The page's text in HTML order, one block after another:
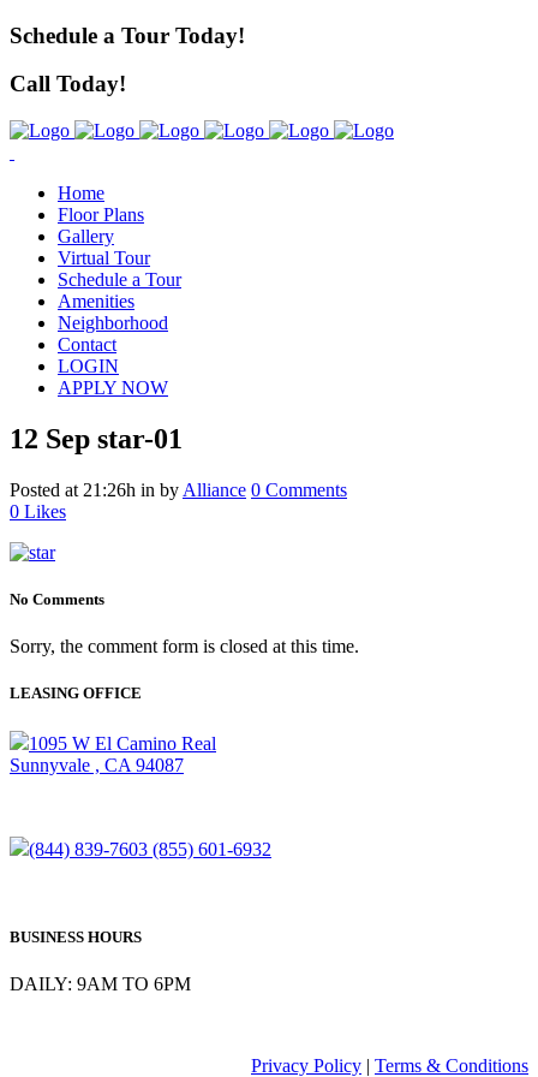
Schedule a Tour Today!
Call Today!
Home
Floor Plans
Gallery
Virtual Tour
Schedule a Tour
Amenities
Neighborhood
Contact
LOGIN
APPLY NOW
12 Sep star-01
Posted at 21:26h in by Alliance 0 Comments
0 Likes
No Comments
Sorry, the comment form is closed at this time.
LEASING OFFICE
1095 W El Camino Real
Sunnyvale , CA 94087
(844) 839-7603 (855) 601-6932
BUSINESS HOURS
DAILY: 9AM TO 6PM
Privacy Policy | Terms & Conditions